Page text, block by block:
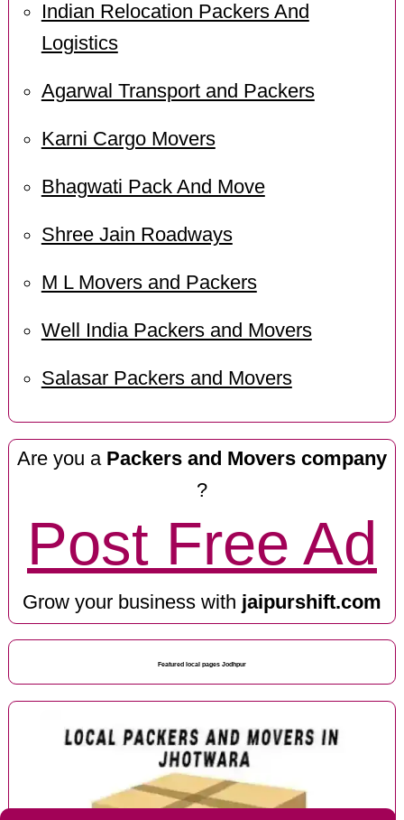
Indian Relocation Packers And
Logistics
Agarwal Transport and Packers
Karni Cargo Movers
Bhagwati Pack And Move
Shree Jain Roadways
M L Movers and Packers
Well India Packers and Movers
Salasar Packers and Movers
Are you a Packers and Movers company
?
Post Free Ad
Grow your business with jaipurshift.com
Featured local pages Jodhpur